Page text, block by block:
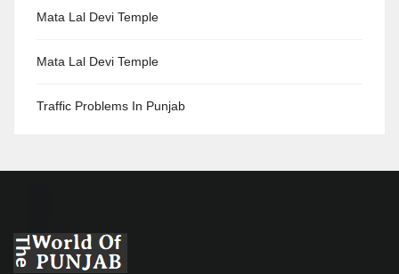
Mata Lal Devi Temple
Mata Lal Devi Temple
Traffic Problems In Punjab